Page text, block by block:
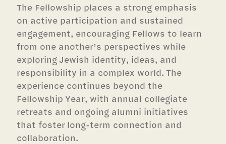
The Fellowship places a strong emphasis
on active participation and sustained
engagement, encouraging Fellows to learn
from one another’s perspectives while
exploring Jewish identity, ideas, and
responsibility in a complex world. The
experience continues beyond the
Fellowship Year, with annual collegiate
retreats and ongoing alumni initiatives
that foster long-term connection and
collaboration.